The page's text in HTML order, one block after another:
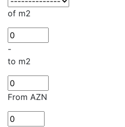
of m2
-
to m2
From AZN